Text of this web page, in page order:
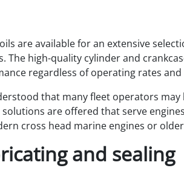
are available for an extensive
The high-quality cylinder and
regardless of operating rates
that many fleet operators
solutions are offered that serve
cross head marine engines or
and sealing